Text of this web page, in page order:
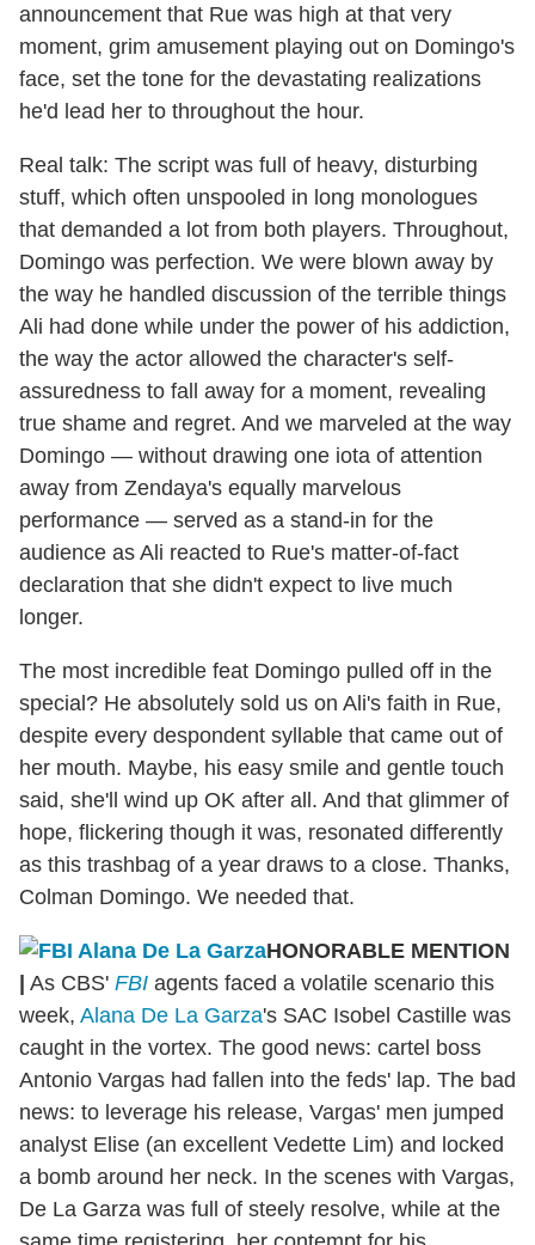
announcement that Rue was high at that very
moment, grim amusement playing out on Domingo's
face, set the tone for the devastating realizations
he'd lead her to throughout the hour.
Real talk: The script was full of heavy, disturbing
stuff, which often unspooled in long monologues
that demanded a lot from both players. Throughout,
Domingo was perfection. We were blown away by
the way he handled discussion of the terrible things
Ali had done while under the power of his addiction,
the way the actor allowed the character's self-
assuredness to fall away for a moment, revealing
true shame and regret. And we marveled at the way
Domingo — without drawing one iota of attention
away from Zendaya's equally marvelous
performance — served as a stand-in for the
audience as Ali reacted to Rue's matter-of-fact
declaration that she didn't expect to live much
longer.
The most incredible feat Domingo pulled off in the
special? He absolutely sold us on Ali's faith in Rue,
despite every despondent syllable that came out of
her mouth. Maybe, his easy smile and gentle touch
said, she'll wind up OK after all. And that glimmer of
hope, flickering though it was, resonated differently
as this trashbag of a year draws to a close. Thanks,
Colman Domingo. We needed that.
HONORABLE MENTION
| As CBS' FBI agents faced a volatile scenario this
week, Alana De La Garza's SAC Isobel Castille was
caught in the vortex. The good news: cartel boss
Antonio Vargas had fallen into the feds' lap. The bad
news: to leverage his release, Vargas' men jumped
analyst Elise (an excellent Vedette Lim) and locked
a bomb around her neck. In the scenes with Vargas,
De La Garza was full of steely resolve, while at the